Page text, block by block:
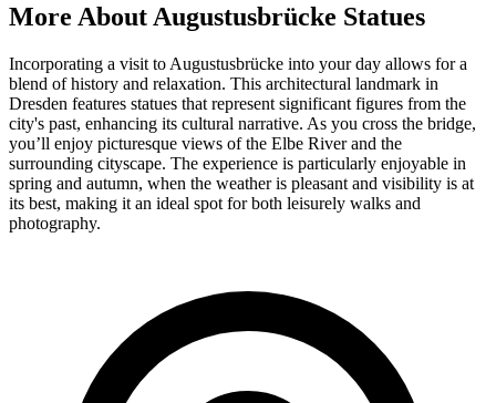
More About Augustusbrücke Statues
Incorporating a visit to Augustusbrücke into your day allows for a
blend of history and relaxation. This architectural landmark in
Dresden features statues that represent significant figures from the
city's past, enhancing its cultural narrative. As you cross the bridge,
you’ll enjoy picturesque views of the Elbe River and the
surrounding cityscape. The experience is particularly enjoyable in
spring and autumn, when the weather is pleasant and visibility is at
its best, making it an ideal spot for both leisurely walks and
photography.